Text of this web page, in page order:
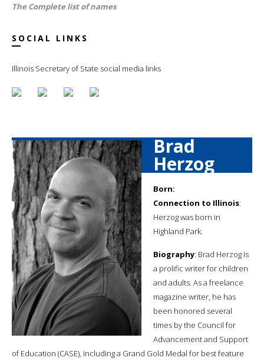
The Complete list of names
SOCIAL LINKS
Illinois Secretary of State social media links
Brad
Herzog
Born:
Connection to Illinois:
Herzog was born in
Highland Park.
Biography: Brad Herzog is
a prolific writer for children
and adults. As a freelance
magazine writer, he has
been honored several
times by the Council for
Advancement and Support
of Education (CASE), including a Grand Gold Medal for best feature